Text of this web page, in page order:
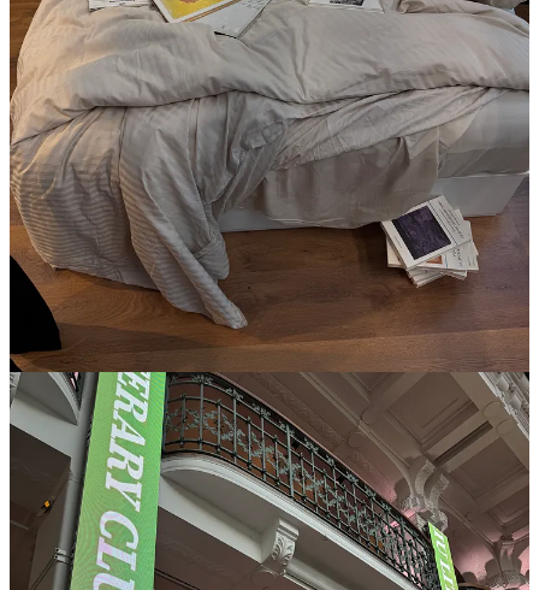
12p Coffee withMaiden Homefounder Nidhi Kapur at
Marchesi
1824
— a good conversation with a smart founder who approaches
luxury interiors not unlike Magasin: with an interest in making the
space more legible. Maiden Home is, in many ways, theKhaiteof
furniture; independent, high-end, and transparent for the buyer
who’d rather shop for themselves than outsource everything to a
stylist. -LR
2pIkeax Charlotte Taylor installation — one of the funnier things I
heard this week was famously lived-in arranger of things Charlotte
Taylor complaining how the Ikea staff would remake her
painstakingly tousled bed each morning before the exhibition
opened to the public. - LR
3p Panel atAlcova— I spoke about hospitality on a panel for
design hotels. The best question was whether breakfast buffets are in
or out. I think they are IN, but they need to be fully local and have a
strong, singular perspective. -XD
4pMiu Miu
Literary Club — artificial intelligence strikes again at a
lecture by cultural theorist Olga Goriunova who made manyHigh
-relevant points…the personalization of the capitalist
machinery of desire…I will absolutely be picking up her book,
“Ideal Subjects. The Abstract People of AI.” -LR
5p Comme SixSophie Lou Jacobsen Disco Aperitivo -LR